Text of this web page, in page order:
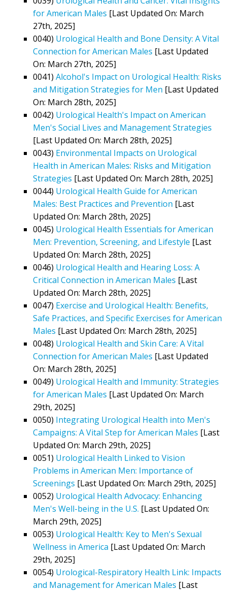
for American Males [Last Updated On: March
27th, 2025]
0040) Urological Health and Bone Density: A Vital
Connection for American Males [Last Updated
On: March 27th, 2025]
0041) Alcohol's Impact on Urological Health: Risks
and Mitigation Strategies for Men [Last Updated
On: March 28th, 2025]
0042) Urological Health's Impact on American
Men's Social Lives and Management Strategies
[Last Updated On: March 28th, 2025]
0043) Environmental Impacts on Urological
Health in American Males: Risks and Mitigation
Strategies [Last Updated On: March 28th, 2025]
0044) Urological Health Guide for American
Males: Best Practices and Prevention [Last
Updated On: March 28th, 2025]
0045) Urological Health Essentials for American
Men: Prevention, Screening, and Lifestyle [Last
Updated On: March 28th, 2025]
0046) Urological Health and Hearing Loss: A
Critical Connection in American Males [Last
Updated On: March 28th, 2025]
0047) Exercise and Urological Health: Benefits,
Safe Practices, and Specific Exercises for American
Males [Last Updated On: March 28th, 2025]
0048) Urological Health and Skin Care: A Vital
Connection for American Males [Last Updated
On: March 28th, 2025]
0049) Urological Health and Immunity: Strategies
for American Males [Last Updated On: March
29th, 2025]
0050) Integrating Urological Health into Men's
Campaigns: A Vital Step for American Males [Last
Updated On: March 29th, 2025]
0051) Urological Health Linked to Vision
Problems in American Men: Importance of
Screenings [Last Updated On: March 29th, 2025]
0052) Urological Health Advocacy: Enhancing
Men's Well-being in the U.S. [Last Updated On:
March 29th, 2025]
0053) Urological Health: Key to Men's Sexual
Wellness in America [Last Updated On: March
29th, 2025]
0054) Urological-Respiratory Health Link: Impacts
and Management for American Males [Last